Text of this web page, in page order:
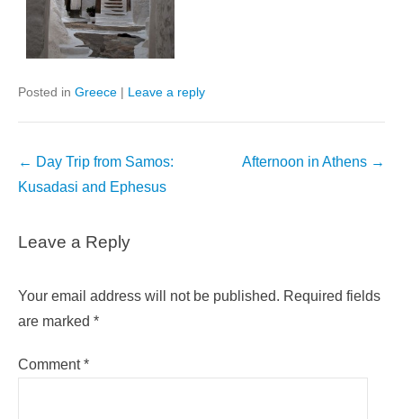
Posted in Greece | Leave a reply
Post
navigation
← Day Trip from Samos:
Kusadasi and Ephesus
Afternoon in Athens →
Leave a Reply
Your email address will not be published. Required fields
are marked *
Comment*